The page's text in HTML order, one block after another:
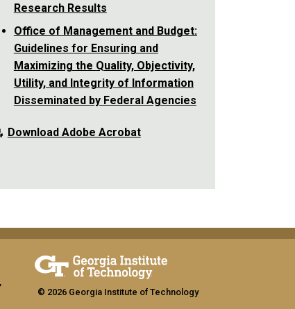
Research Results
Office of Management and Budget:
Guidelines for Ensuring and
Maximizing the Quality, Objectivity,
Utility, and Integrity of Information
Disseminated by Federal Agencies
Download Adobe Acrobat
© 2026 Georgia Institute of Technology